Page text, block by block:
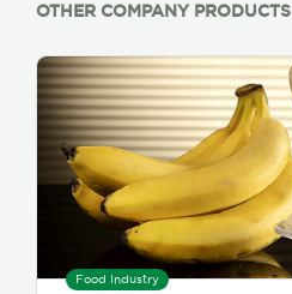
OTHER COMPANY PRODUCTS
Food Industry